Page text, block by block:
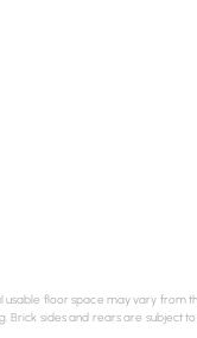
usable floor space may vary
sides and rears are subject